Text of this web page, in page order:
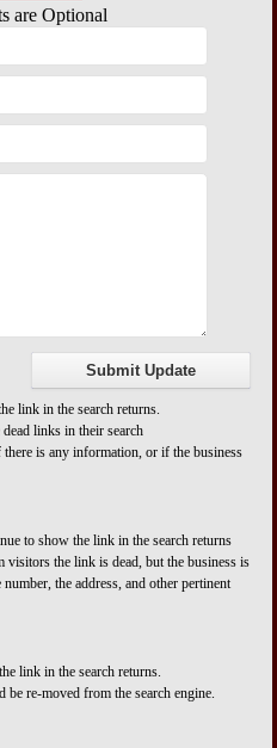
are Optional
link in the search returns.
links in their search
is any information, or if the business
to show the link in the search returns
the link is dead, but the business is
the address, and other pertinent
link in the search returns.
re-moved from the search engine.